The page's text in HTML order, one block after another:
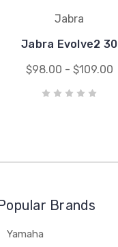
Jabra
Jabra Evolve2 30
$98.00 - $109.00
Brands
Yamaha